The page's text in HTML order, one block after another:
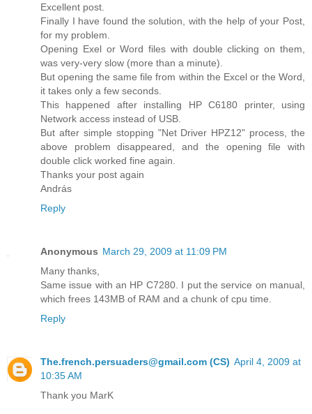
Excellent post.
Finally I have found the solution, with the help of your Post,
for my problem.
Opening Exel or Word files with double clicking on them,
was very-very slow (more than a minute).
But opening the same file from within the Excel or the Word,
it takes only a few seconds.
This happened after installing HP C6180 printer, using
Network access instead of USB.
But after simple stopping "Net Driver HPZ12" process, the
above problem disappeared, and the opening file with
double click worked fine again.
Thanks your post again
András
Reply
Anonymous March 29, 2009 at 11:09 PM
Many thanks,
Same issue with an HP C7280. I put the service on manual,
which frees 143MB of RAM and a chunk of cpu time.
Reply
The.french.persuaders@gmail.com (CS) April 4, 2009 at
10:35 AM
Thank you MarK